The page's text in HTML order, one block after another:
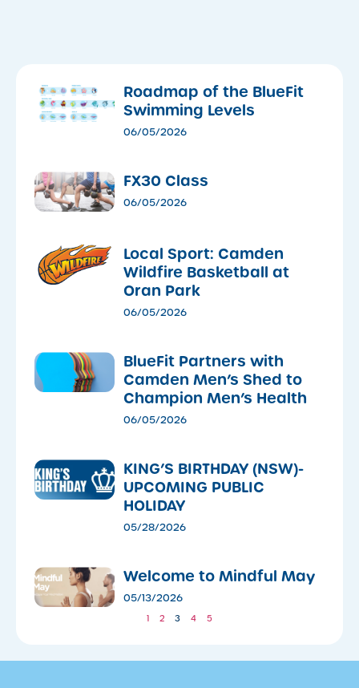
Roadmap of the BlueFit
Swimming Levels
06/05/2026
FX30 Class
06/05/2026
Local Sport: Camden
Wildfire Basketball at
Oran Park
06/05/2026
​BlueFit Partners with
Camden Men’s Shed to
Champion Men’s Health
06/05/2026
KING’S BIRTHDAY (NSW)-
UPCOMING PUBLIC
HOLIDAY
05/28/2026
​Welcome to Mindful May
05/13/2026
1 2 3 4 5